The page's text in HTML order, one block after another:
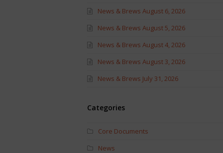
News & Brews August 6, 2026
News & Brews August 5, 2026
News & Brews August 4, 2026
News & Brews August 3, 2026
News & Brews July 31, 2026
Categories
Core Documents
News